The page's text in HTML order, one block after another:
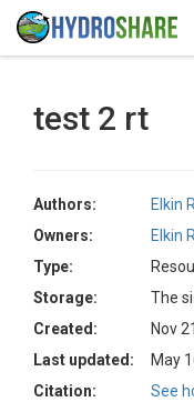
test 2 rt
Authors:
Elkin
Owners:
Elkin
Type:
Storage:
The
Created:
Nov
Last updated:
May
Citation:
See